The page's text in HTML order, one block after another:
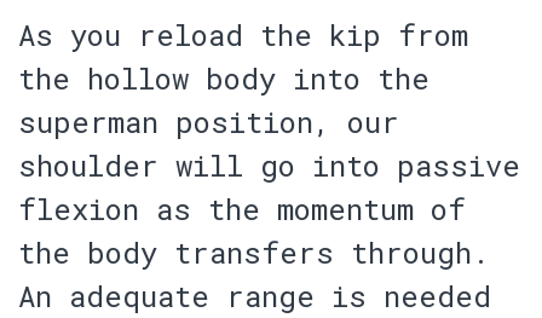
As you reload the kip from
the hollow body into the
superman position, our
shoulder will go into passive
flexion as the momentum of
the body transfers through.
An adequate range is needed